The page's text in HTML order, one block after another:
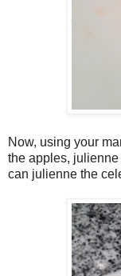
Now, using your
the apples,
can julienne the